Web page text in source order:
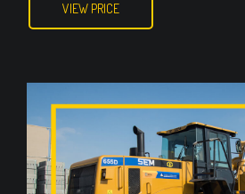
VIEW PRICE